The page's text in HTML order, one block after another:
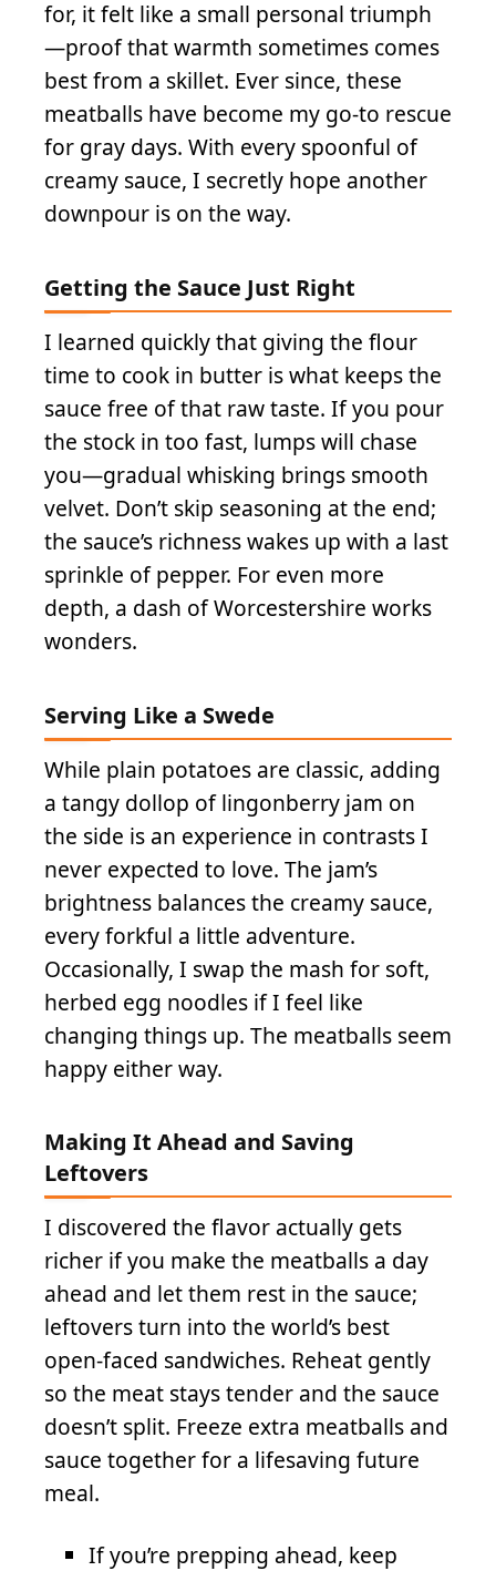
for, it felt like a small personal triumph
—proof that warmth sometimes comes
best from a skillet. Ever since, these
meatballs have become my go-to rescue
for gray days. With every spoonful of
creamy sauce, I secretly hope another
downpour is on the way.
Getting the Sauce Just Right
I learned quickly that giving the flour
time to cook in butter is what keeps the
sauce free of that raw taste. If you pour
the stock in too fast, lumps will chase
you—gradual whisking brings smooth
velvet. Don’t skip seasoning at the end;
the sauce’s richness wakes up with a last
sprinkle of pepper. For even more
depth, a dash of Worcestershire works
wonders.
Serving Like a Swede
While plain potatoes are classic, adding
a tangy dollop of lingonberry jam on
the side is an experience in contrasts I
never expected to love. The jam’s
brightness balances the creamy sauce,
every forkful a little adventure.
Occasionally, I swap the mash for soft,
herbed egg noodles if I feel like
changing things up. The meatballs seem
happy either way.
Making It Ahead and Saving
Leftovers
I discovered the flavor actually gets
richer if you make the meatballs a day
ahead and let them rest in the sauce;
leftovers turn into the world’s best
open-faced sandwiches. Reheat gently
so the meat stays tender and the sauce
doesn’t split. Freeze extra meatballs and
sauce together for a lifesaving future
meal.
If you’re prepping ahead, keep